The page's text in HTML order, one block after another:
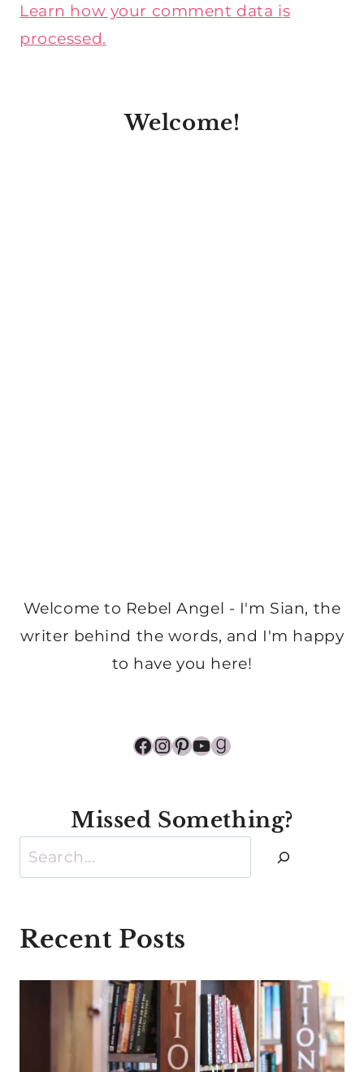
Learn how your comment data is
processed.
Welcome!
Welcome to Rebel Angel - I'm Sian, the
writer behind the words, and I'm happy
to have you here!
Facebook
Instagram
Pinterest
YouTube
Goodreads
Missed Something?
Search
Recent Posts